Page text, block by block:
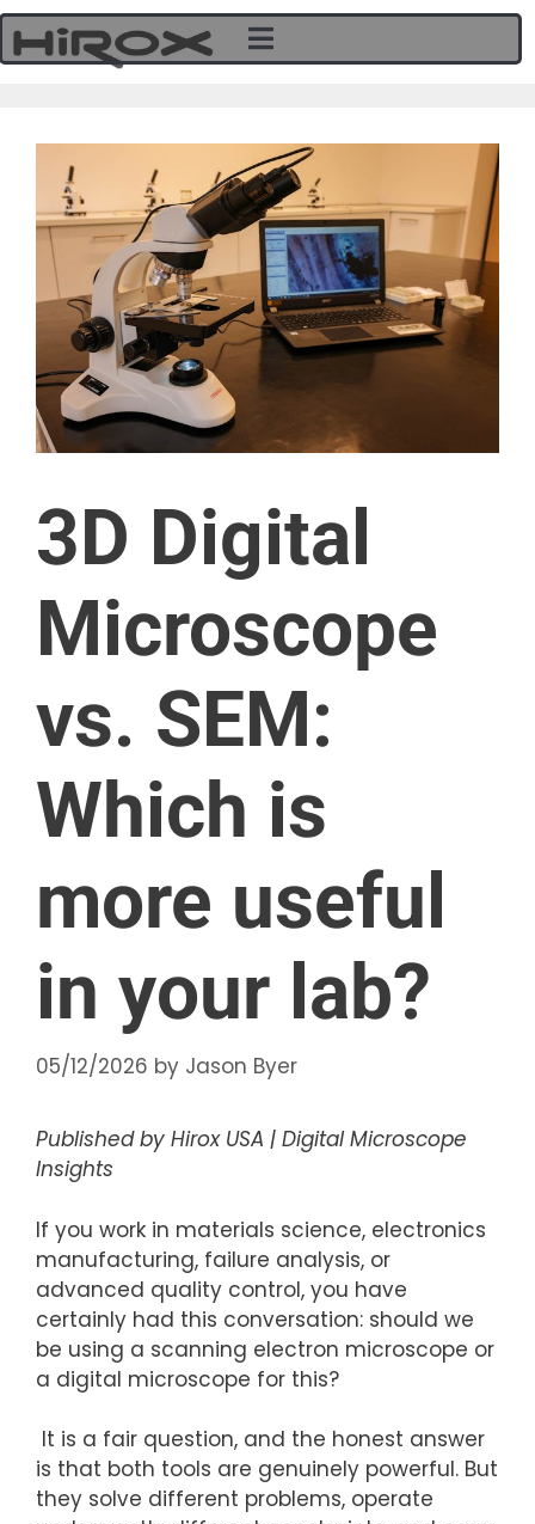
3D Digital
Microscope
vs. SEM:
Which is
more useful
in your lab?
05/12/2026 by Jason Byer
Published by Hirox USA | Digital Microscope
Insights
If you work in materials science, electronics
manufacturing, failure analysis, or
advanced quality control, you have
certainly had this conversation: should we
be using a scanning electron microscope or
a digital microscope for this?
It is a fair question, and the honest answer
is that both tools are genuinely powerful. But
they solve different problems, operate